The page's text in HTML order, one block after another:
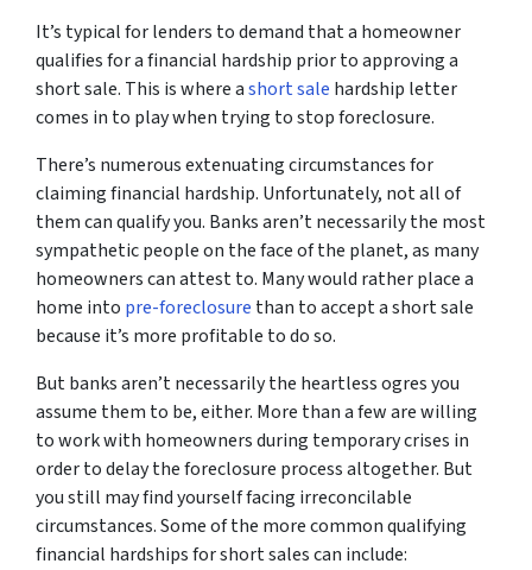
It’s typical for lenders to demand that a homeowner
qualifies for a financial hardship prior to approving a
short sale. This is where ashort sale hardship letter
comes in to play when trying to stop foreclosure.
There’s numerous extenuating circumstances for
claiming financial hardship. Unfortunately, not all of
them can qualify you. Banks aren’t necessarily the most
sympathetic people on the face of the planet, as many
homeowners can attest to. Many would rather place a
home into pre-foreclosure than to accept a short sale
because it’s more profitable to do so.
But banks aren’t necessarily the heartless ogres you
assume them to be, either. More than a few are willing
to work with homeowners during temporary crises in
order to delay the foreclosure process altogether. But
you still may find yourself facing irreconcilable
circumstances. Some of the more common qualifying
financial hardships for short sales can include: